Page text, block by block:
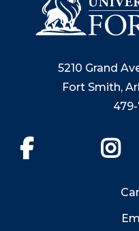
5210 Grand
Fort Smith,